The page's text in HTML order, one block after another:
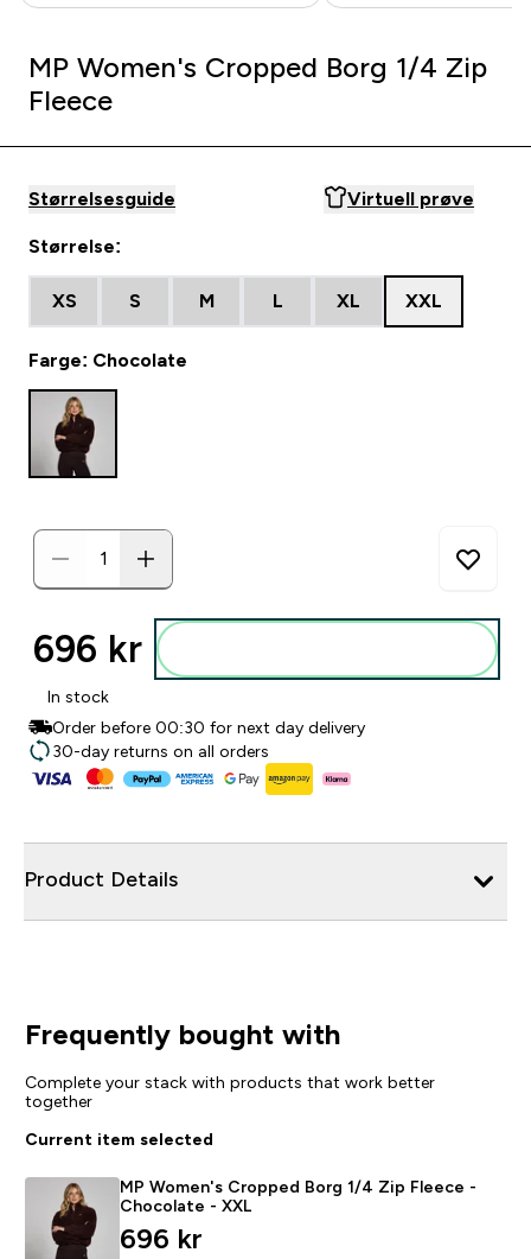
MP Women's Cropped Borg 1/4 Zip
Fleece
Størrelsesguide Virtuell prøve
Størrelse:
XS S M L XL XXL
Farge: Chocolate
696 kr‎
In stock
Order before 00:30 for next day delivery
30-day returns on all orders
Product Details
Frequently bought with
Complete your stack with products that work better
together
Current item selected
MP Women's Cropped Borg 1/4 Zip Fleece -
Chocolate - XXL
696 kr‎